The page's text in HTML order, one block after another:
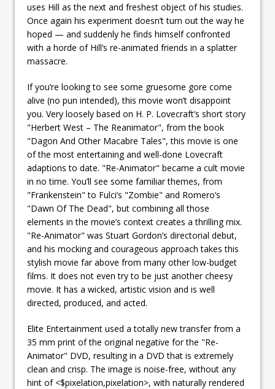
uses Hill as the next and freshest object of his studies.
Once again his experiment doesn’t turn out the way he
hoped — and suddenly he finds himself confronted
with a horde of Hill’s re-animated friends in a splatter
massacre.
If you’re looking to see some gruesome gore come
alive (no pun intended), this movie won’t disappoint
you. Very loosely based on H. P. Lovecraft’s short story
"Herbert West – The Reanimator", from the book
"Dagon And Other Macabre Tales", this movie is one
of the most entertaining and well-done Lovecraft
adaptions to date. "Re-Animator" became a cult movie
in no time. You’ll see some familiar themes, from
"Frankenstein" to Fulci’s "Zombie" and Romero’s
"Dawn Of The Dead", but combining all those
elements in the movie’s context creates a thrilling mix.
"Re-Animator" was Stuart Gordon’s directorial debut,
and his mocking and courageous approach takes this
stylish movie far above from many other low-budget
films. It does not even try to be just another cheesy
movie. It has a wicked, artistic vision and is well
directed, produced, and acted.
Elite Entertainment used a totally new transfer from a
35 mm print of the original negative for the "Re-
Animator" DVD, resulting in a DVD that is extremely
clean and crisp. The image is noise-free, without any
hint of <$pixelation,pixelation>, with naturally rendered